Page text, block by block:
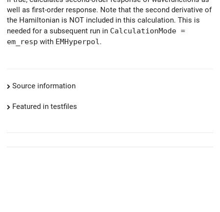
well as first-order response. Note that the second derivative of
the Hamiltonian is NOT included in this calculation. This is
needed for a subsequent run in CalculationMode =
em_resp with EMHyperpol .
Source information
Featured in testfiles